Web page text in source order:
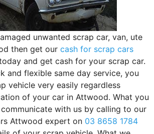
unwanted scrap car, van, ute
then get our cash for scrap cars
and get cash for your scrap car.
and flexible same day service, you
vehicle very easily regardless
of your car in Attwood. What you
with us by calling to our
Attwood expert on 03 8658 1784